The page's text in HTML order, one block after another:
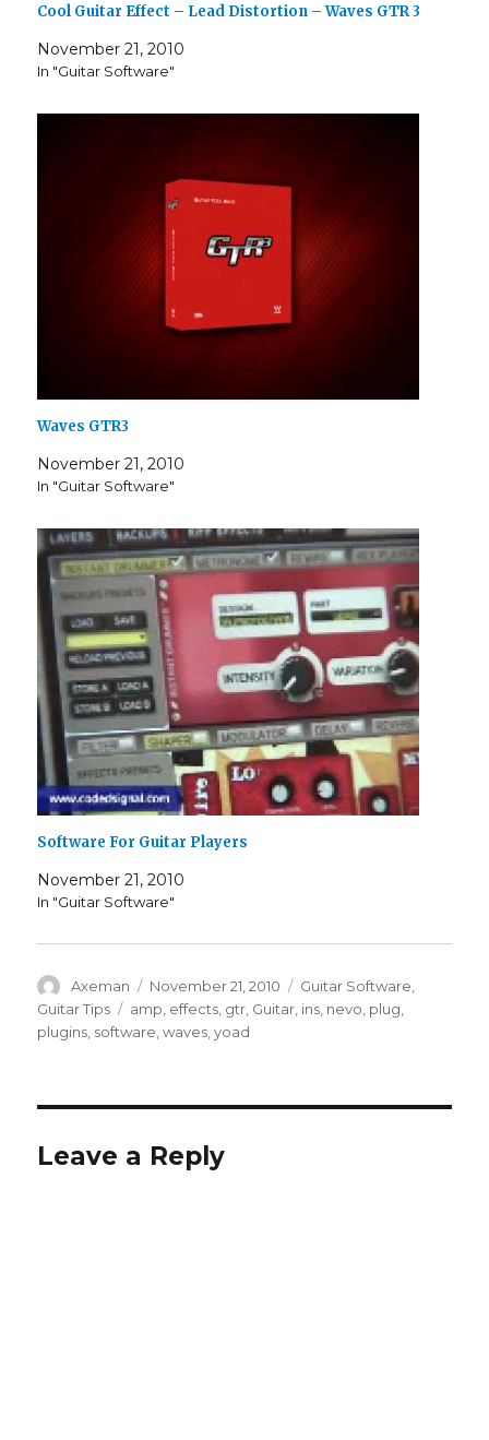
Cool Guitar Effect – Lead Distortion – Waves GTR 3
November 21, 2010
In "Guitar Software"
Waves GTR3
November 21, 2010
In "Guitar Software"
Software For Guitar Players
November 21, 2010
In "Guitar Software"
Author
Axeman
Posted
on
November 21, 2010 Categories
Guitar Software
Guitar Tips
Tags
amp effects gtr Guitar ins nevo plug
plugins software ,waves ,yoad
Leave a Reply